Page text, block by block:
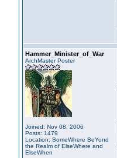
Hammer_Minister_of_War
ArchMaster Poster
Joined: Nov 08, 2006
Posts: 1479
Location: SomeWhere BeYond
the Realm of ElseWhere and
ElseWhen